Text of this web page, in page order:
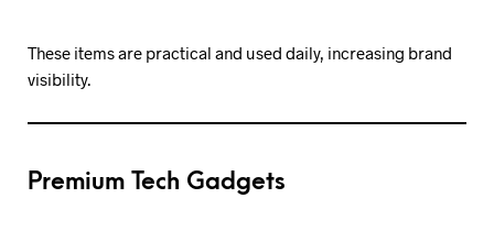
These items are practical and used daily, increasing brand
visibility.
Premium Tech Gadgets